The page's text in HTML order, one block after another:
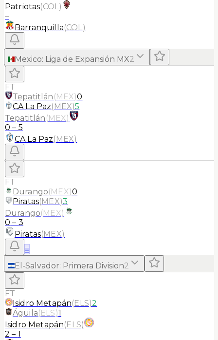
Patriotas(COL)
–
Barranquilla(COL)
Mexico: Liga de Expansión MX2
FT
Tepatitlán (MEX)0
CA La Paz(MEX)5
Tepatitlán (MEX)
0 – 5
CA La Paz(MEX)
FT
Durango(MEX)0
Piratas(MEX)3
Durango(MEX)
0 – 3
Piratas(MEX)
≡
El-Salvador: Primera Division2
FT
Isidro Metapán(ELS)2
Águila(ELS)1
Isidro Metapán(ELS)
2 – 1